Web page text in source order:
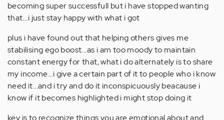
becoming super successfull but i have stopped wanting
that...i just stay happy with what i got
plus i have found out that helping others gives me
stabilising ego boost...as i am too moody to maintain
constant energy for that, what i do alternately is to share
my income...i give a certain part of it to people who i know
need it...and i try and do it inconspicuously beacause i
know if it becomes highlighted i might stop doing it
key is to recognize things you are emotional about and